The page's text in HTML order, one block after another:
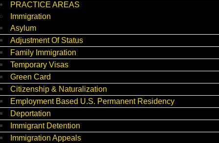
PRACTICE AREAS
Immigration
Asylum
Adjustment Of Status
Family Immigration
Temporary Visas
Green Card
Citizenship & Naturalization
Employment Based U.S. Permanent Residency
Deportation
Immigrant Detention
Immigration Appeals